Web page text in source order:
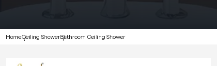
HomeCeiling ShowerBathroom Ceiling Shower